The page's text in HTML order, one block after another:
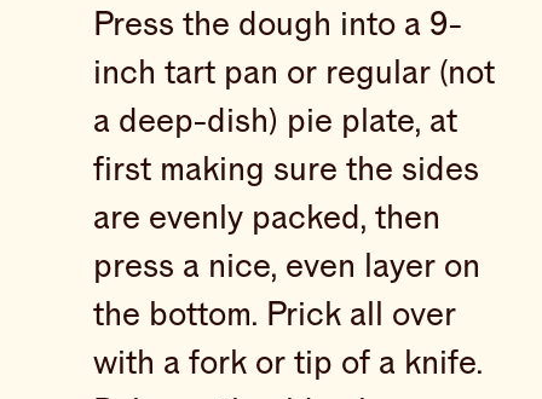
Press the dough into a 9-
inch tart pan or regular (not
a deep-dish) pie plate, at
first making sure the sides
are evenly packed, then
press a nice, even layer on
the bottom. Prick all over
with a fork or tip of a knife.